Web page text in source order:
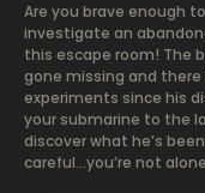
Are you brave enough
investigate an
this escape room! The
gone missing and
experiments since his
your submarine to the
discover what he’s
careful…you’re not